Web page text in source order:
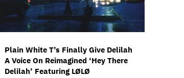
Plain White T’s Finally Give Delilah
A Voice On Reimagined ‘Hey There
Delilah’ Featuring LØLØ